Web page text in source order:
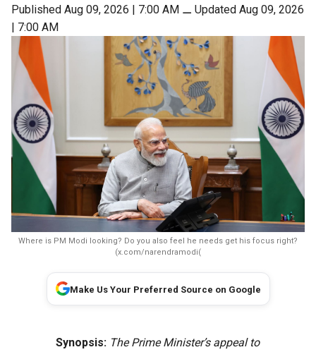
Published Aug 09, 2026 | 7:00 AM ⚊ Updated Aug 09, 2026
| 7:00 AM
Where is PM Modi looking? Do you also feel he needs get his focus right?
(x.com/narendramodi(
Make Us Your Preferred Source on Google
Synopsis: The Prime Minister’s appeal to